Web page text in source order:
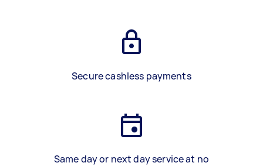
Secure cashless payments
Same day or next day service at no